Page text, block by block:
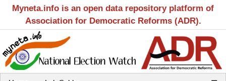
Myneta.info is an open data repository platform of
Association for Democratic Reforms (ADR).